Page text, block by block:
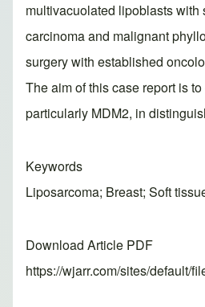
multivacuolated lipoblasts
carcinoma and malignant
surgery with established
The aim of this case report is
particularly MDM2, in
Keywords
Liposarcoma; Breast; Soft
Download Article PDF
https://wjarr.com/sites/default/